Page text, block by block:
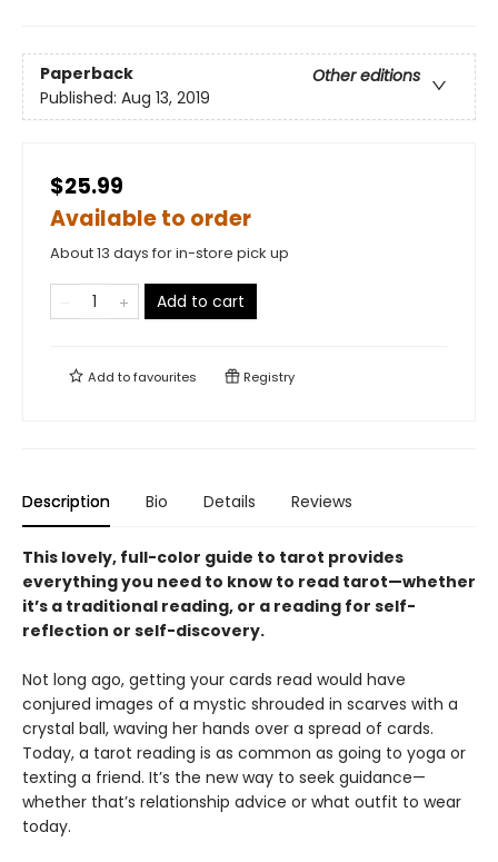
Paperback
Other editions
Published: Aug 13, 2019
$25.99
Available to order
About 13 days for in-store pick up
Add to cart
Add tofavourites Registry
Description Bio Details Reviews
This lovely, full-color guide to tarot provides
everything you need to know to read tarot—whether
it’s a traditional reading, or a reading for self-
reflection or self-discovery.
Not long ago, getting your cards read would have
conjured images of a mystic shrouded in scarves with a
crystal ball, waving her hands over a spread of cards.
Today, a tarot reading is as common as going to yoga or
texting a friend. It’s the new way to seek guidance—
whether that’s relationship advice or what outfit to wear
today.